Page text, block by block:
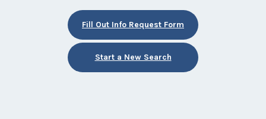
Fill Out Info Request Form
Start a New Search